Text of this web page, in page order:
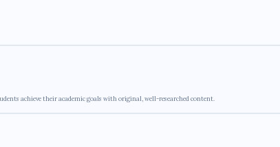
achieve their academic goals with original, well-researched content.